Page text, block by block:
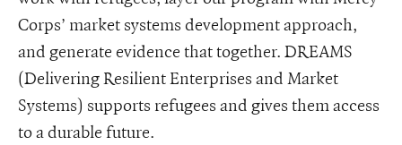
Corps’ market systems development approach,
and generate evidence that together. DREAMS
(Delivering Resilient Enterprises and Market
Systems) supports refugees and gives them access
to a durable future.